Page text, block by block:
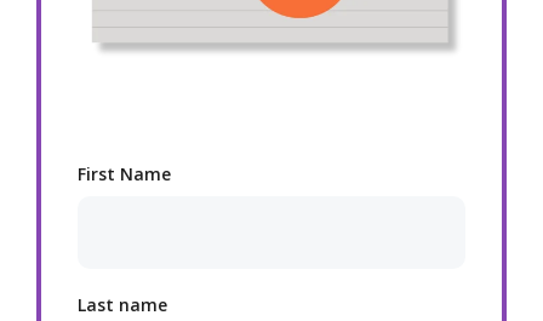
First Name
Last name